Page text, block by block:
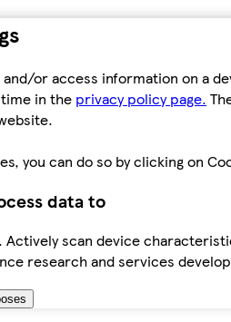
or access information on a
in the privacy policy page.
you can do so by clicking on
data to
Actively scan device
research and services